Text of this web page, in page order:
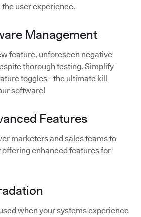
user experience.
Management
feature, unforeseen negative
thorough testing. Simplify
toggles - the ultimate kill
software!
Features
marketers and sales teams to
enhanced features for
when your systems experience